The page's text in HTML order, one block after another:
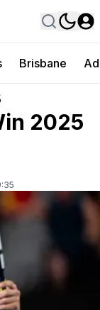
Brisbane
2025